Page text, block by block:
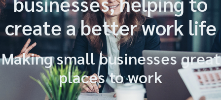
create a better work life
Making small businesses great
places to work